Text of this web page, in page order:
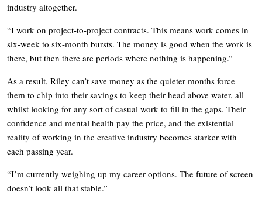
industry altogether.
“I work on project-to-project contracts. This means work comes in
six-week to six-month bursts. The money is good when the work is
there, but then there are periods where nothing is happening.”
As a result, Riley can’t save money as the quieter months force
them to chip into their savings to keep their head above water, all
whilst looking for any sort of casual work to fill in the gaps. Their
confidence and mental health pay the price, and the existential
reality of working in the creative industry becomes starker with
each passing year.
“I’m currently weighing up my career options. The future of screen
doesn’t look all that stable.”